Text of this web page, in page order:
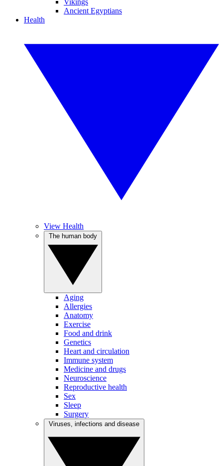
Vikings
Ancient Egyptians
Health
View Health
Aging
Allergies
Anatomy
Exercise
Food and drink
Genetics
Heart and circulation
Immune system
Medicine and drugs
Neuroscience
Reproductive health
Sex
Sleep
Surgery